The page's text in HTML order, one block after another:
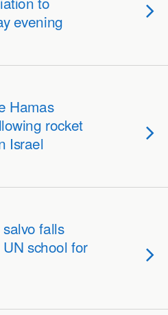
evening
Hamas
rocket
Israel
falls
school for